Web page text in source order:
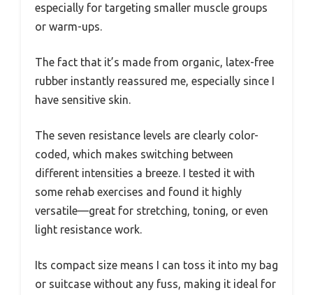
especially for targeting smaller muscle groups
or warm-ups.
The fact that it’s made from organic, latex-free
rubber instantly reassured me, especially since I
have sensitive skin.
The seven resistance levels are clearly color-
coded, which makes switching between
different intensities a breeze. I tested it with
some rehab exercises and found it highly
versatile—great for stretching, toning, or even
light resistance work.
Its compact size means I can toss it into my bag
or suitcase without any fuss, making it ideal for